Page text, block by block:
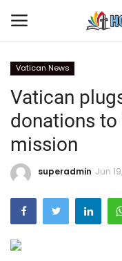
Home
Rosary
Vatican News
Vatican
donations to
mission
superadmin Jun